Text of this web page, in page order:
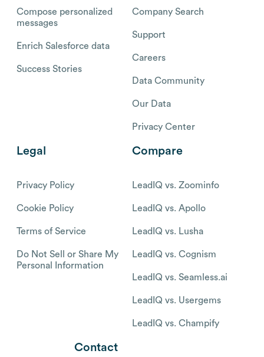
Compose personalized
messages
Enrich Salesforce data
Success Stories
Company Search
Support
Careers
Data Community
Our Data
Privacy Center
Legal
Privacy Policy
Cookie Policy
Terms of Service
Do Not Sell or Share My
Personal Information
Compare
LeadIQ vs. Zoominfo
LeadIQ vs. Apollo
LeadIQ vs. Lusha
LeadIQ vs. Cognism
LeadIQ vs. Seamless.ai
LeadIQ vs. Usergems
LeadIQ vs. Champify
Contact